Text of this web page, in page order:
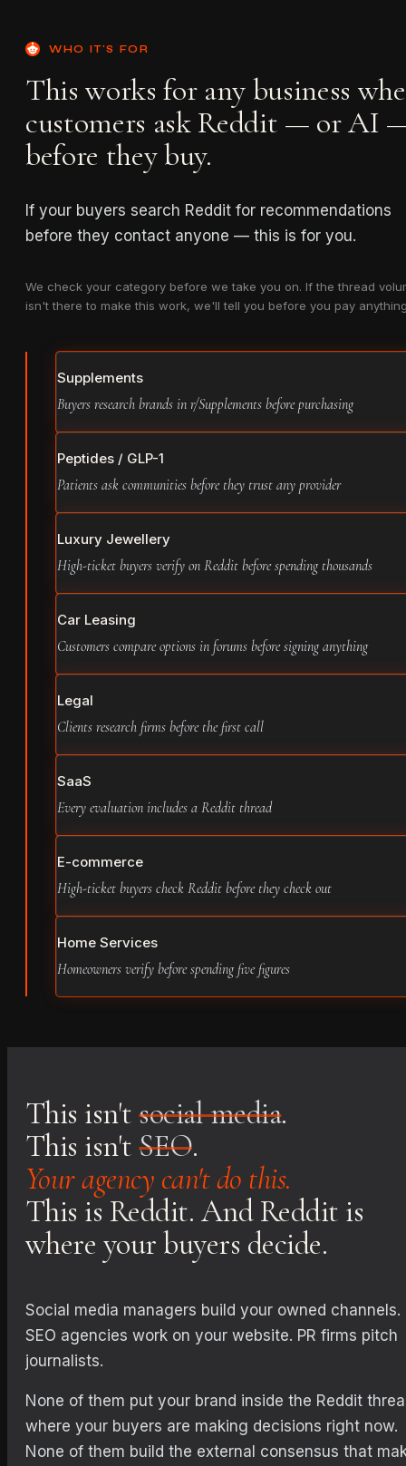
WHO IT'S FOR
This works for any business
customers ask Reddit — or AI
before they buy.
If your buyers search Reddit for recommendations
before they contact anyone — this is for you.
We check your category before we take you on. If the thread
isn't there to make this work, we'll tell you before you pay
Supplements
Buyers research brands in r/Supplements before purchasing
Peptides / GLP-1
Patients ask communities before they trust any provider
Luxury Jewellery
High-ticket buyers verify on Reddit before spending thousands
Car Leasing
Customers compare options in forums before signing anything
Legal
Clients research firms before the first call
SaaS
Every evaluation includes a Reddit thread
E-commerce
High-ticket buyers check Reddit before they check out
Home Services
Homeowners verify before spending five figures
This isn'tsocial media.
This isn'tSEO.
Your agency can't do this.
This is Reddit. And Reddit is
where your buyers decide.
Social media managers build your owned channels.
SEO agencies work on your website. PR firms pitch
journalists.
None of them put your brand inside the Reddit
where your buyers are making decisions right now.
None of them build the external consensus that